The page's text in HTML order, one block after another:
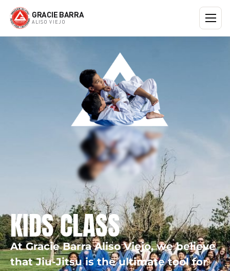
GRACIE BARRA
ALISO VIEJO
KIDS CLASS
At Gracie Barra Aliso Viejo, we believe
that Jiu-Jitsu is the ultimate tool for